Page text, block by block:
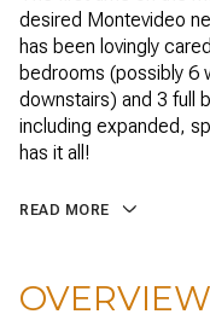
desired Montevideo
has been lovingly
bedrooms (possibly 6
downstairs) and 3 full
including expanded,
has it all!
READ MORE
OVERVIEW